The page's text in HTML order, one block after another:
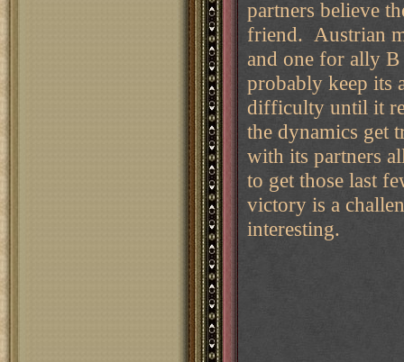
partners believe
friend. Austrian
and one for ally
probably keep its
difficulty until it
the dynamics get
with its partners
to get those last
victory is a
interesting.